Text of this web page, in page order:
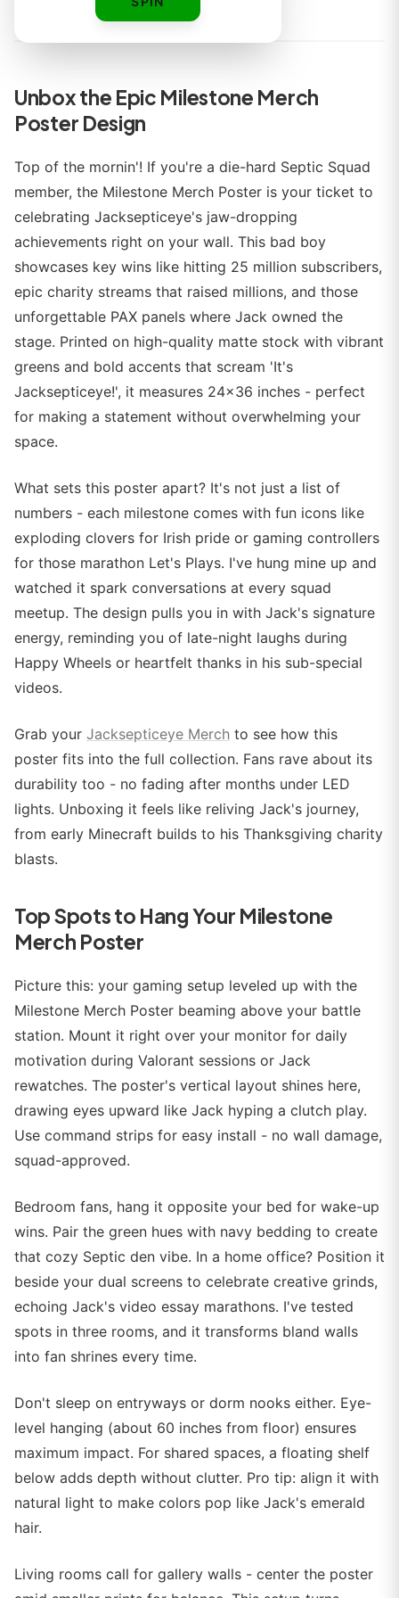
Unbox the Epic Milestone Merch
Poster Design
Top of the mornin'! If you're a die-hard Septic Squad
member, the Milestone Merch Poster is your ticket to
celebrating Jacksepticeye's jaw-dropping
achievements right on your wall. This bad boy
showcases key wins like hitting 25 million subscribers,
epic charity streams that raised millions, and those
unforgettable PAX panels where Jack owned the
stage. Printed on high-quality matte stock with vibrant
greens and bold accents that scream 'It's
Jacksepticeye!', it measures 24x36 inches - perfect
for making a statement without overwhelming your
space.
What sets this poster apart? It's not just a list of
numbers - each milestone comes with fun icons like
exploding clovers for Irish pride or gaming controllers
for those marathon Let's Plays. I've hung mine up and
watched it spark conversations at every squad
meetup. The design pulls you in with Jack's signature
energy, reminding you of late-night laughs during
Happy Wheels or heartfelt thanks in his sub-special
videos.
Grab your Jacksepticeye Merch to see how this
poster fits into the full collection. Fans rave about its
durability too - no fading after months under LED
lights. Unboxing it feels like reliving Jack's journey,
from early Minecraft builds to his Thanksgiving charity
blasts.
Top Spots to Hang Your Milestone
Merch Poster
Picture this: your gaming setup leveled up with the
Milestone Merch Poster beaming above your battle
station. Mount it right over your monitor for daily
motivation during Valorant sessions or Jack
rewatches. The poster's vertical layout shines here,
drawing eyes upward like Jack hyping a clutch play.
Use command strips for easy install - no wall damage,
squad-approved.
Bedroom fans, hang it opposite your bed for wake-up
wins. Pair the green hues with navy bedding to create
that cozy Septic den vibe. In a home office? Position it
beside your dual screens to celebrate creative grinds,
echoing Jack's video essay marathons. I've tested
spots in three rooms, and it transforms bland walls
into fan shrines every time.
Don't sleep on entryways or dorm nooks either. Eye-
level hanging (about 60 inches from floor) ensures
maximum impact. For shared spaces, a floating shelf
below adds depth without clutter. Pro tip: align it with
natural light to make colors pop like Jack's emerald
hair.
Living rooms call for gallery walls - center the poster